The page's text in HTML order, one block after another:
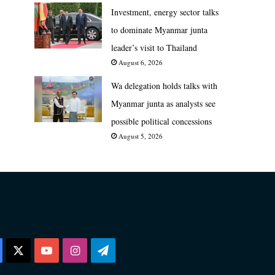
Investment, energy sector talks
to dominate Myanmar junta
leader’s visit to Thailand
August 6, 2026
Wa delegation holds talks with
Myanmar junta as analysts see
possible political concessions
August 5, 2026
Facebook YouTubeInstagram